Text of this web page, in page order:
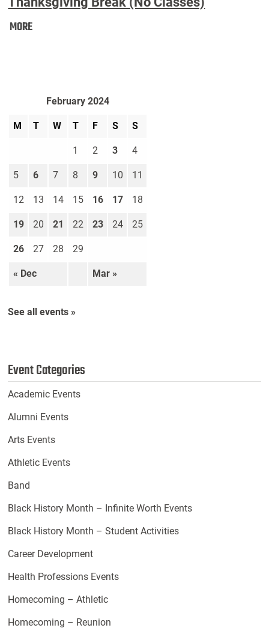
MOREThanksgiving
February 2024
M T W T F S S
« Dec Mar »
1 2 3 4
5 6 7 8 9 10 11
12 13 14 15 16 17 18
19 20 21 22 23 24 25
26 27 28 29
See all events »
Event Categories
Academic Events
Alumni Events
Arts Events
Athletic Events
Band
Black History Month – Infinite Worth Events
Black History Month – Student Activities
Career Development
Health Professions Events
Homecoming – Athletic
Homecoming – Reunion